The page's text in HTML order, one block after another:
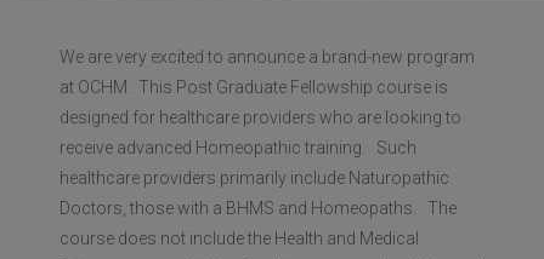
We are very excited to announce a brand-new program
at OCHM. This Post Graduate Fellowship course is
designed for healthcare providers who are looking to
receive advanced Homeopathic training. Such
healthcare providers primarily include Naturopathic
Doctors, those with a BHMS and Homeopaths. The
course does not include the Health and Medical